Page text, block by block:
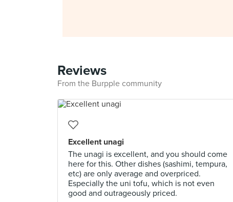
Reviews
From the Burpple community
Excellent unagi
The unagi is excellent, and you should come
here for this. Other dishes (sashimi, tempura,
etc) are only average and overpriced.
Especially the uni tofu, which is not even
good and outrageously priced.